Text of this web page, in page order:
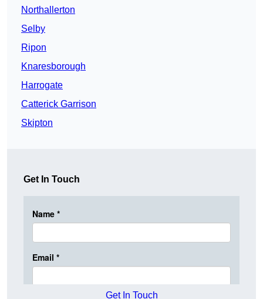
Northallerton
Selby
Ripon
Knaresborough
Harrogate
Catterick Garrison
Skipton
Get In Touch
Get In Touch